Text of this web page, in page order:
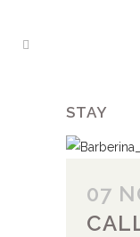
STAY
07